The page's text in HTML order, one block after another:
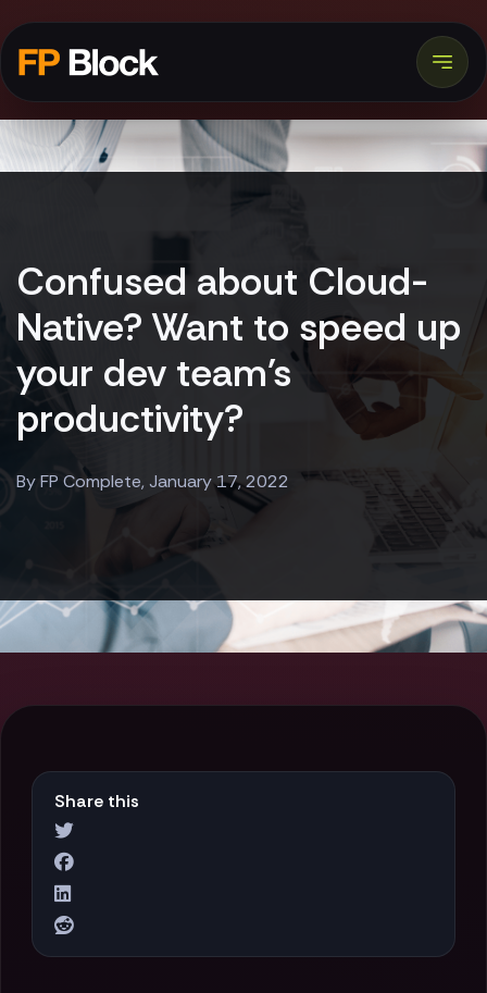
Confused about Cloud-
Native? Want to speed up
your dev team's
productivity?
By FP Complete, January 17, 2022
Share this